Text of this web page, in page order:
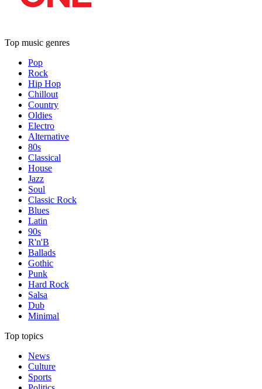
Top music genres
Pop
Rock
Hip Hop
Chillout
Country
Oldies
Electro
Alternative
80s
Classical
House
Jazz
Soul
Classic Rock
Blues
Latin
90s
R'n'B
Ballads
Gothic
Punk
Hard Rock
Salsa
Dub
Minimal
Top topics
News
Culture
Sports